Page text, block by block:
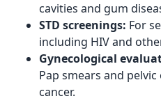
cavities and gum
STD screenings: For
including HIV and
Gynecological
Pap smears and
cancer.